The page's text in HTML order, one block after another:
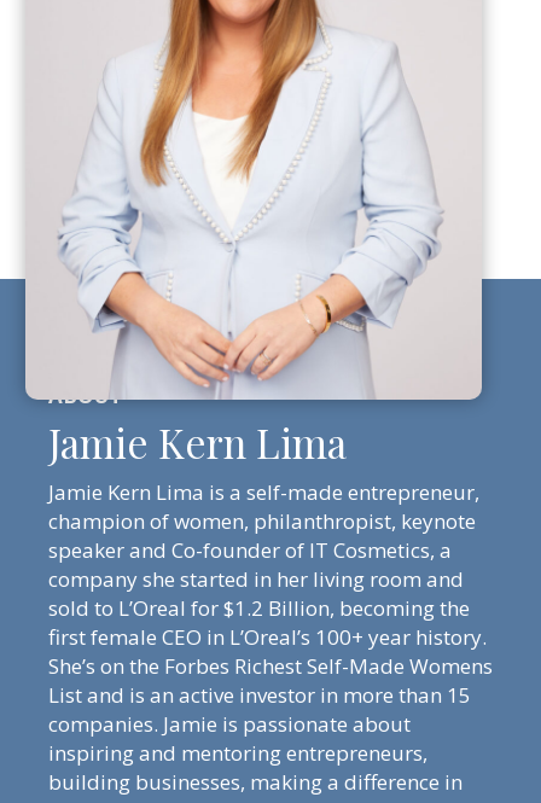
Jamie Kern Lima
Jamie Kern Lima is a self-made entrepreneur,
champion of women, philanthropist, keynote
speaker and Co-founder of IT Cosmetics, a
company she started in her living room and
sold to L’Oreal for $1.2 Billion, becoming the
first female CEO in L’Oreal’s 100+ year history.
She’s on the Forbes Richest Self-Made Womens
List and is an active investor in more than 15
companies. Jamie is passionate about
inspiring and mentoring entrepreneurs,
building businesses, making a difference in